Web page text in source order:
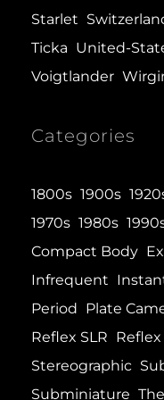
Starlet
Ticka United-
Voigtlander
Categories
1800s 1900s
1970s 1980s
Compact Body
Infrequent
Period
Plate
Reflex SLR Reflex
Stereographic
Subminiature